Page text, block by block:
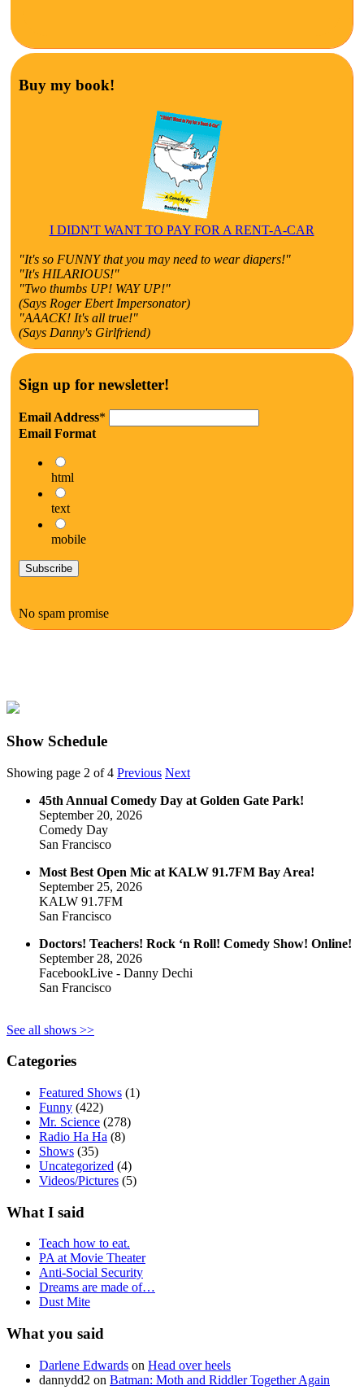
Buy my book!
I DIDN'T WANT TO PAY FOR A RENT-A-CAR
"It's so FUNNY that you may need to wear diapers!"
"It's HILARIOUS!"
"Two thumbs UP! WAY UP!"
(Says Roger Ebert Impersonator)
"AAACK! It's all true!"
(Says Danny's Girlfriend)
Sign up for newsletter!
Email Address*
Email Format
html
text
mobile
No spam promise
Show Schedule
Showing page 2 of 4 Previous Next
45th Annual Comedy Day at Golden Gate Park!
September 20, 2026
Comedy Day
San Francisco
Most Best Open Mic at KALW 91.7FM Bay Area!
September 25, 2026
KALW 91.7FM
San Francisco
Doctors! Teachers! Rock ‘n Roll! Comedy Show! Online!
September 28, 2026
FacebookLive - Danny Dechi
San Francisco
See all shows >>
Categories
Featured Shows (1)
Funny (422)
Mr. Science (278)
Radio Ha Ha (8)
Shows (35)
Uncategorized (4)
Videos/Pictures (5)
What I said
Teach how to eat.
PA at Movie Theater
Anti-Social Security
Dreams are made of…
Dust Mite
What you said
Darlene Edwards on Head over heels
dannydd2 on Batman: Moth and Riddler Together Again